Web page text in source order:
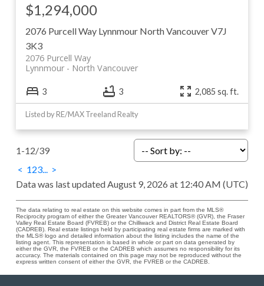
2076 Purcell Way Lynnmour North VancouverV7J
3K3
2076 Purcell Way
North Vancouver
Lynnmour
$1,294,000
3 3 2,085 sq. ft.
Listed by RE/MAX Treeland Realty
1-12/39
< 123... >
Data was last updated August 9, 2026 at 12:40 AM (UTC)
The data relating to real estate on this website comes in part from the MLS®
Reciprocity program of either the Greater Vancouver REALTORS® (GVR), the Fraser
Valley Real Estate Board (FVREB) or the Chilliwack and District Real Estate Board
(CADREB). Real estate listings held by participating real estate firms are marked with
the MLS® logo and detailed information about the listing includes the name of the
listing agent. This representation is based in whole or part on data generated by
either the GVR, the FVREB or the CADREB which assumes no responsibility for its
accuracy. The materials contained on this page may not be reproduced without the
express written consent of either the GVR, the FVREB or the CADREB.